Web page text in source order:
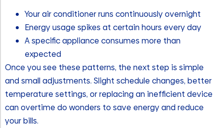
Your air conditioner runs continuously overnight
Energy usage spikes at certain hours every day
A specific appliance consumes more than
expected
Once you see these patterns, the next step is simple
and small adjustments. Slight schedule changes, better
temperature settings, or replacing an inefficient device
can overtime do wonders to save energy and reduce
your bills.